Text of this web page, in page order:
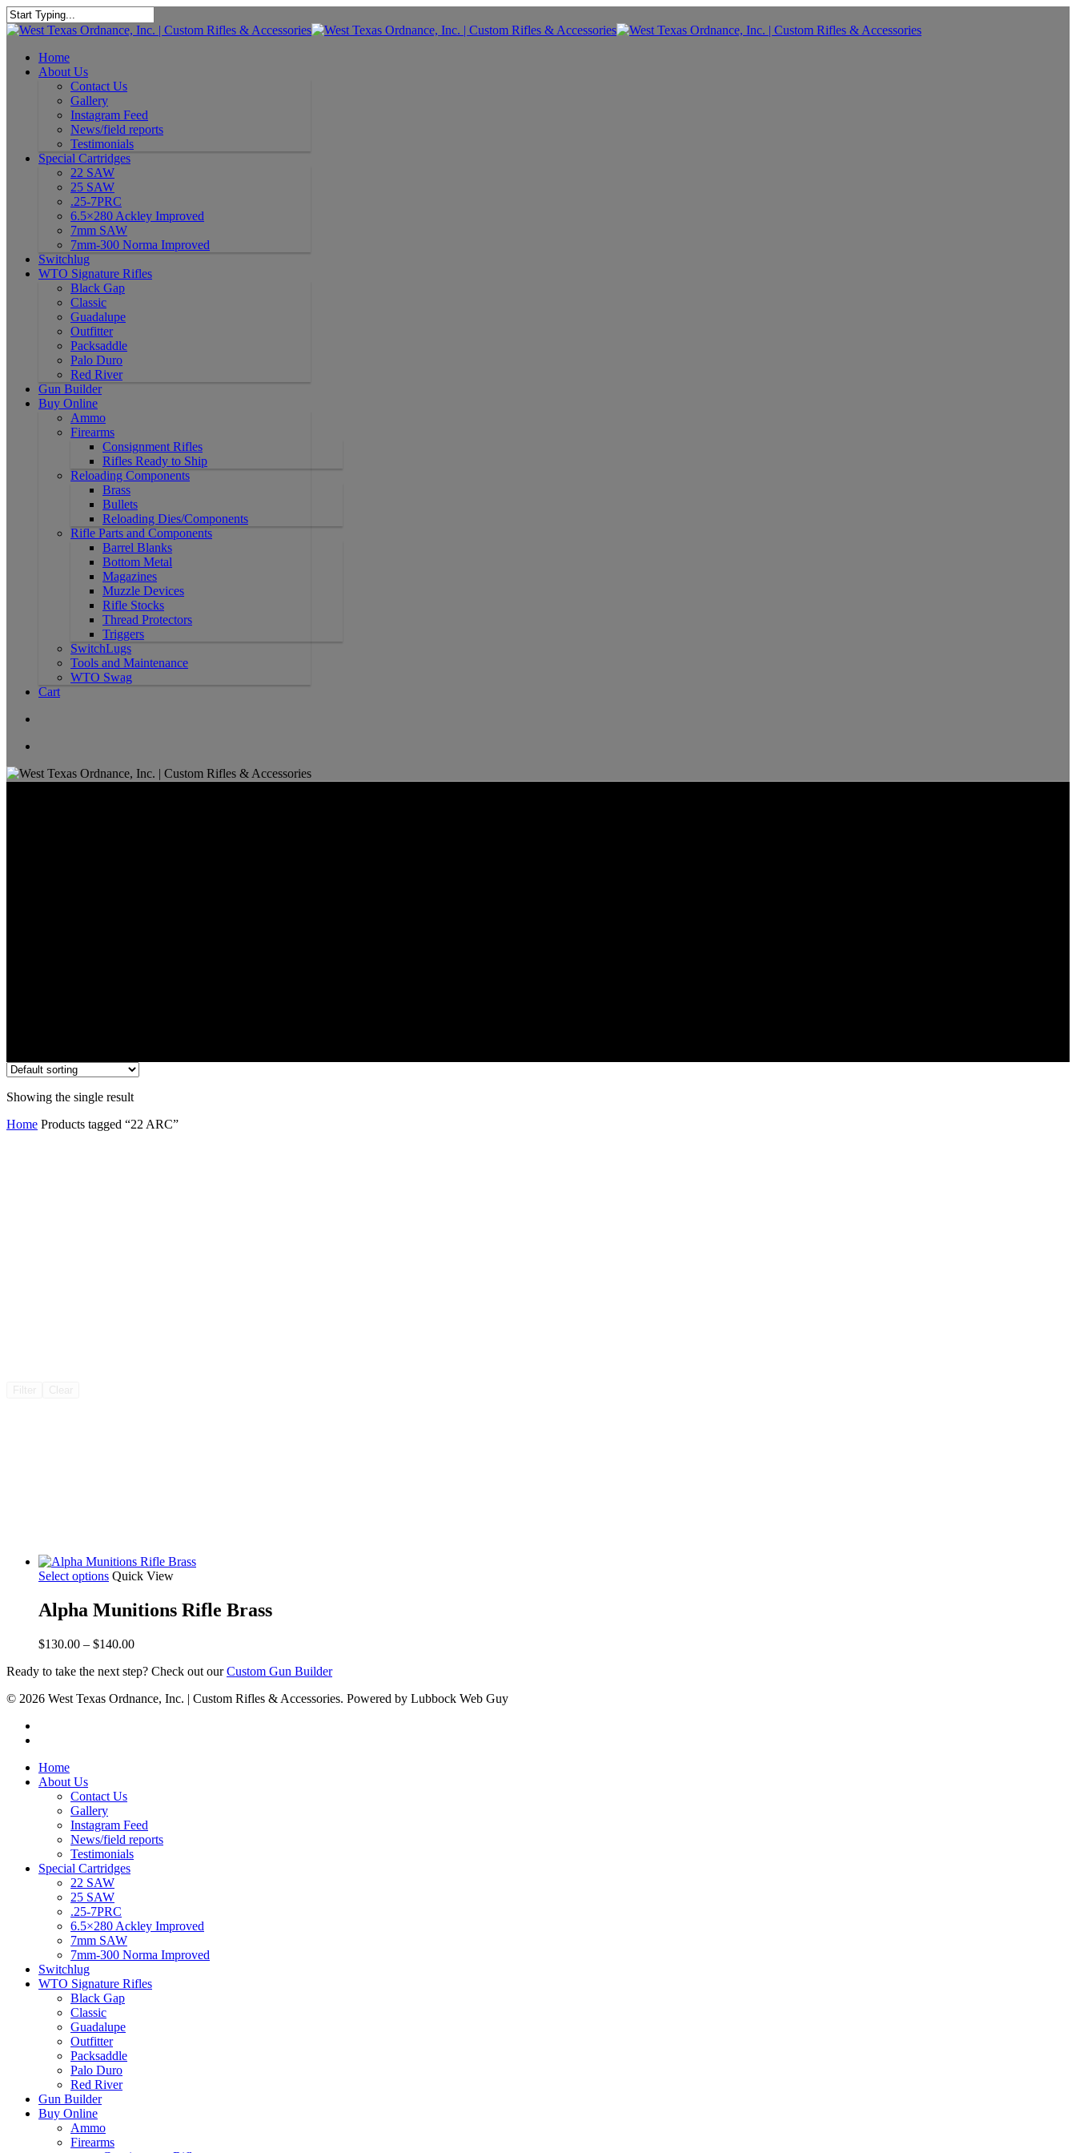
Home
About Us
Contact Us
Gallery
Instagram Feed
News/field reports
Testimonials
Special Cartridges
22 SAW
25 SAW
.25-7PRC
6.5×280 Ackley Improved
7mm SAW
7mm-300 Norma Improved
Switchlug
WTO Signature Rifles
Black Gap
Classic
Guadalupe
Outfitter
Packsaddle
Palo Duro
Red River
Gun Builder
Buy Online
Ammo
Firearms
Consignment Rifles
Rifles Ready to Ship
Reloading Components
Brass
Bullets
Reloading Dies/Components
Rifle Parts and Components
Barrel Blanks
Bottom Metal
Magazines
Muzzle Devices
Rifle Stocks
Thread Protectors
Triggers
SwitchLugs
Tools and Maintenance
WTO Swag
Cart
Showing the single result
Home Products tagged “22 ARC”
Select options Quick View
Alpha Munitions Rifle Brass
$130.00 – $140.00Price
$130.00
$140.00
Ready to take the next step? Check out ourCustom Gun Builder
© 2026 West Texas Ordnance, Inc. | Custom Rifles & Accessories. Powered by Lubbock Web Guy
Home
About Us
Contact Us
Gallery
Instagram Feed
News/field reports
Testimonials
Special Cartridges
22 SAW
25 SAW
.25-7PRC
6.5×280 Ackley Improved
7mm SAW
7mm-300 Norma Improved
Switchlug
WTO Signature Rifles
Black Gap
Classic
Guadalupe
Outfitter
Packsaddle
Palo Duro
Red River
Gun Builder
Buy Online
Ammo
Firearms